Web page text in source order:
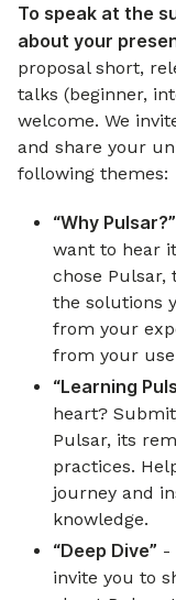
To speak at the
about your
proposal short,
talks (beginner,
welcome. We
and share your
following themes:
“Why Pulsar?”
want to hear
chose Pulsar,
the solutions
from your
from your use
“Learning
heart?
Pulsar, its
practices.
journey and
knowledge.
“Deep Dive” -
invite you to